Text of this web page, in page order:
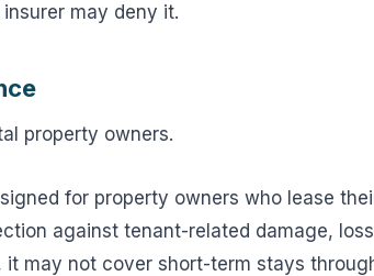
may deny it.
property owners.
for property owners who lease
against tenant-related damage,
it may not cover short-term stays